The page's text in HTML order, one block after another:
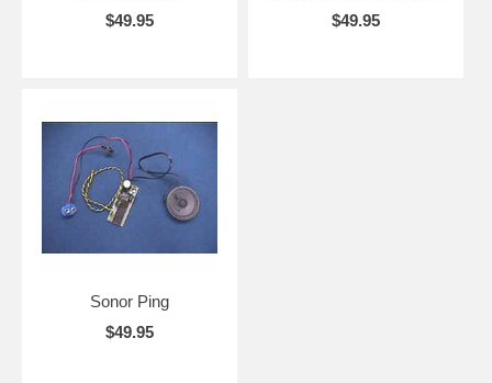
$49.95
$49.95
Sonor Ping
$49.95